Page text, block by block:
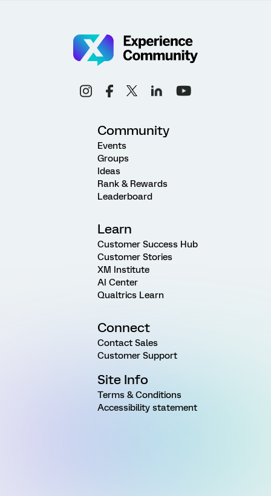
Community
Events
Groups
Ideas
Rank & Rewards
Leaderboard
Learn
Customer Success Hub
Customer Stories
XM Institute
AI Center
Qualtrics Learn
Connect
Contact Sales
Customer Support
Site Info
Terms & Conditions
Accessibility statement